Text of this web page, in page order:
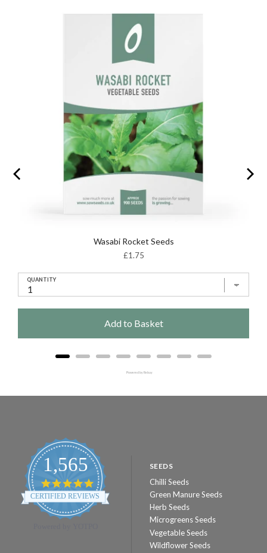
Wasabi Rocket Seeds
Price
£1.75
QUANTITY
Add to Basket
Powered by Rebuy
1,565
4.8
star
rating
CERTIFIED REVIEWS
SEEDS
Chilli Seeds
Green Manure Seeds
Herb Seeds
Microgreens Seeds
Vegetable Seeds
Wildflower Seeds